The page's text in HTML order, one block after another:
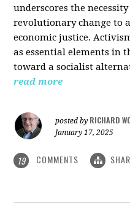
underscores the
revolutionary change to
economic justice.
as essential elements in
toward a socialist
read more
posted by RICHARD
January 17, 2025
19 COMMENTS